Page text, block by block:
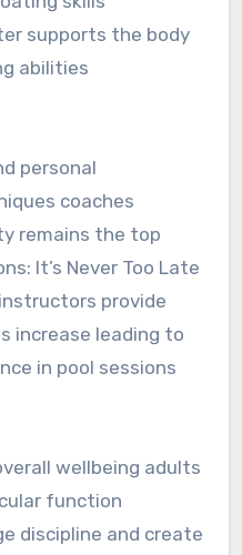
supports the body
abilities
personal
coaches
remains the top
It’s Never Too Late
provide
increase leading to
in pool sessions
wellbeing adults
function
discipline and create